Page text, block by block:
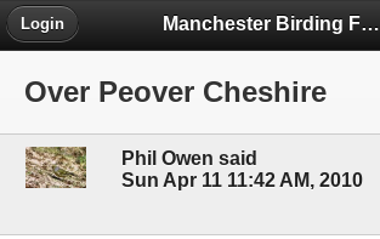
Manchester Birding Forum
Login
Over Peover Cheshire
Phil Owen said
Sun Apr 11 11:42 AM, 2010